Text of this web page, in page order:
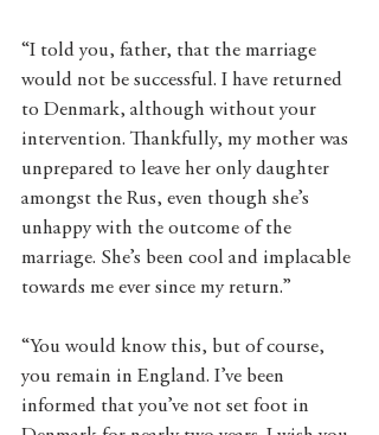
“I told you, father, that the marriage
would not be successful. I have returned
to Denmark, although without your
intervention. Thankfully, my mother was
unprepared to leave her only daughter
amongst the Rus, even though she’s
unhappy with the outcome of the
marriage. She’s been cool and implacable
towards me ever since my return.”
“You would know this, but of course,
you remain in England. I’ve been
informed that you’ve not set foot in